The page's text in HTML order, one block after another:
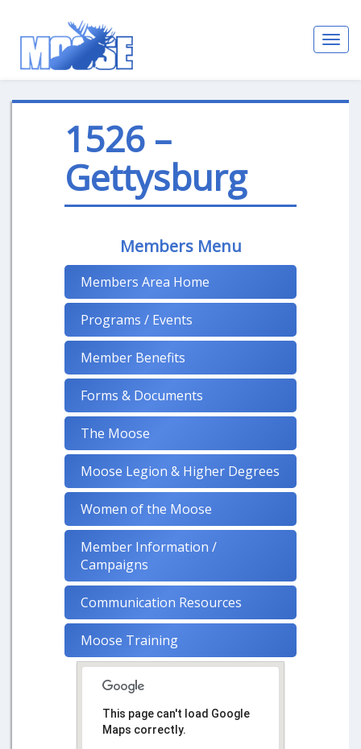
1526 –
Gettysburg
Members Menu
Members Area Home
Programs / Events
Member Benefits
Forms & Documents
The Moose
Moose Legion & Higher Degrees
Women of the Moose
Member Information /
Campaigns
Communication Resources
Moose Training
This page can't load Google
Maps correctly.